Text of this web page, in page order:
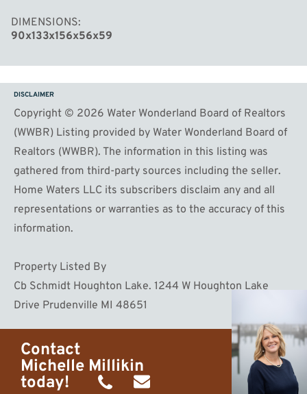
DIMENSIONS
90x133x156x56x59
DISCLAIMER
Copyright © 2026 Water Wonderland Board of Realtors
(WWBR) Listing provided by Water Wonderland Board of
Realtors (WWBR). The information in this listing was
gathered from third-party sources including the seller.
Home Waters LLC its subscribers disclaim any and all
representations or warranties as to the accuracy of this
information.
Property Listed By
Cb Schmidt Houghton Lake. 1244 W Houghton Lake
Drive Prudenville MI 48651
Contact
Michelle Millikin
today!